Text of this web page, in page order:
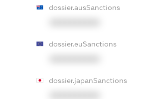
dossier.ausSanctions
dossier.euSanctions
dossier.japanSanctions